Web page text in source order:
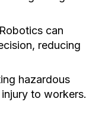
Robotics can
reducing
hazardous
to workers.